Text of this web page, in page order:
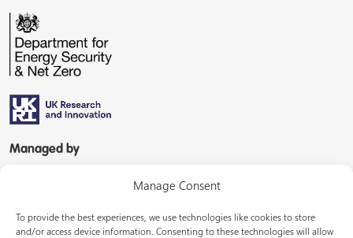
Manage Consent
To provide the best experiences, we use technologies like cookies to store
and/or access device information. Consenting to these technologies will allow
Managed by